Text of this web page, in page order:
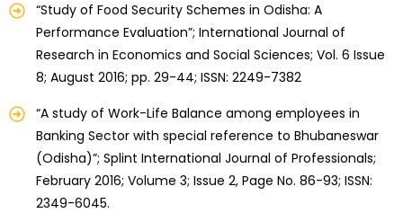
“Study of Food Security Schemes in Odisha: A
Performance Evaluation”; International Journal of
Research in Economics and Social Sciences; Vol. 6 Issue
8; August 2016; pp. 29-44; ISSN: 2249-7382
“A study of Work-Life Balance among employees in
Banking Sector with special reference to Bhubaneswar
(Odisha)”; Splint International Journal of Professionals;
February 2016; Volume 3; Issue 2, Page No. 86-93; ISSN:
2349-6045.